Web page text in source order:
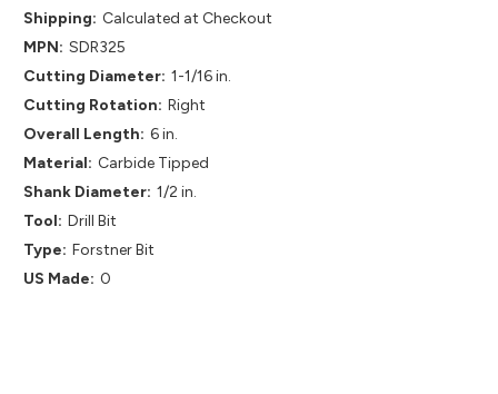
Shipping: Calculated at Checkout
MPN: SDR325
Cutting Diameter: 1-1/16 in.
Cutting Rotation: Right
Overall Length: 6 in.
Material: Carbide Tipped
Shank Diameter: 1/2 in.
Tool: Drill Bit
Type: Forstner Bit
US Made: 0